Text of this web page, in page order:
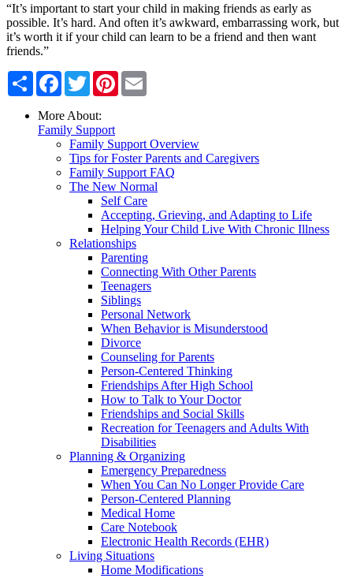
“It’s important to start your child in making friends as early as
possible. It’s hard. And often it’s awkward, embarrassing work, but
it’s worth it if your child can learn to be a friend and then want
friends.”
Share Facebook
TwitterPinterest
More About:
Family Support
Family Support Overview
Tips for Foster Parents and Caregivers
Family Support FAQ
The New Normal
Self Care
Accepting, Grieving, and Adapting to Life
Helping Your Child Live With Chronic Illness
Relationships
Parenting
Connecting With Other Parents
Teenagers
Siblings
Personal Network
When Behavior is Misunderstood
Divorce
Counseling for Parents
Person-Centered Thinking
Friendships After High School
How to Talk to Your Doctor
Friendships and Social Skills
Recreation for Teenagers and Adults With
Disabilities
Planning & Organizing
Emergency Preparedness
When You Can No Longer Provide Care
Person-Centered Planning
Medical Home
Care Notebook
Electronic Health Records (EHR)
Living Situations
Home Modifications